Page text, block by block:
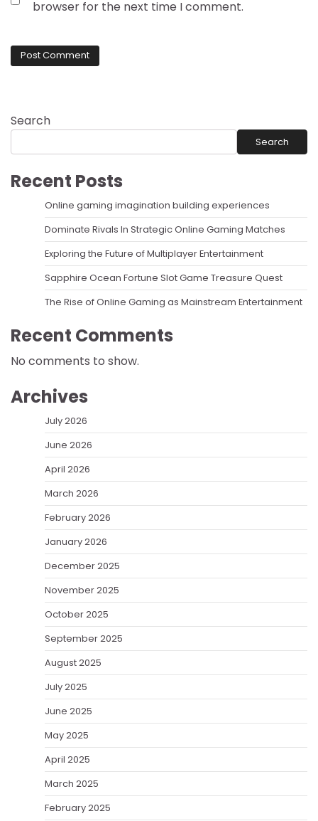
browser for the next time I comment.
Search
Search
Recent Posts
Online gaming imagination building experiences
Dominate Rivals In Strategic Online Gaming Matches
Exploring the Future of Multiplayer Entertainment
Sapphire Ocean Fortune Slot Game Treasure Quest
The Rise of Online Gaming as Mainstream Entertainment
Recent Comments
No comments to show.
Archives
July 2026
June 2026
April 2026
March 2026
February 2026
January 2026
December 2025
November 2025
October 2025
September 2025
August 2025
July 2025
June 2025
May 2025
April 2025
March 2025
February 2025